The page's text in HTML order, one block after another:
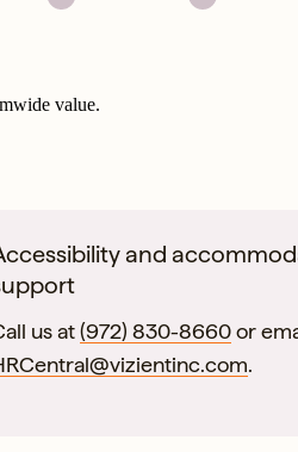
value.
and
us at(972) 830-8660or
.